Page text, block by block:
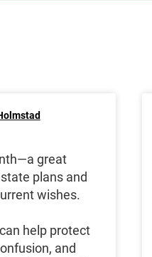
great
plans and
wishes.
help protect
and